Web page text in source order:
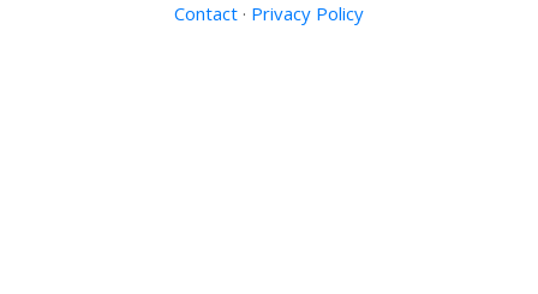
Contact · Privacy Policy